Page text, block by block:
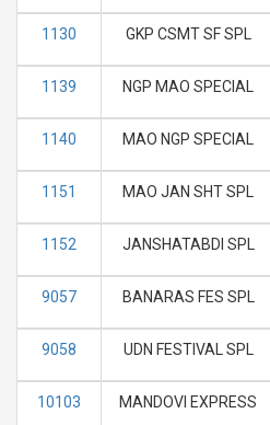
1130 GKP CSMT SF SPL
1139 NGP MAO SPECIAL
1140 MAO NGP SPECIAL
1151 MAO JAN SHT SPL
1152 JANSHATABDI SPL
9057 BANARAS FES SPL
9058 UDN FESTIVAL SPL
10103 MANDOVI EXPRESS